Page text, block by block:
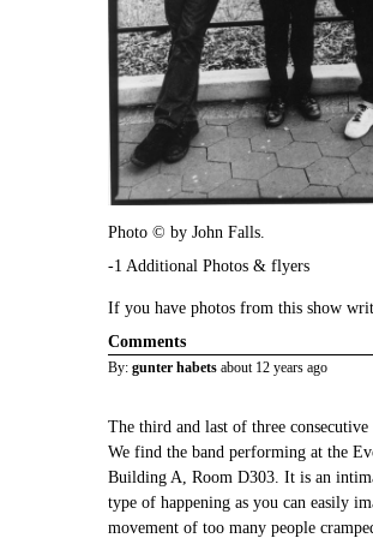
Photo © by John Falls.
-1 Additional Photos & flyers
If you have photos from this show
Comments
By: gunter habets about 12 years ago
The third and last of three
We find the band performing at the
Building A, Room D303. It is an
type of happening as you can easily
movement of too many people